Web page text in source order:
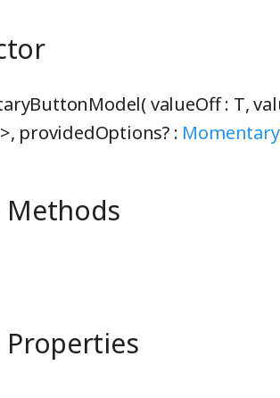
valueOff : T,
, providedOptions? :
Methods